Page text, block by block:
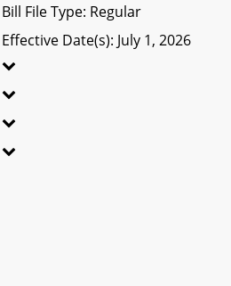
Bill File Type: Regular
Effective Date(s): July 1, 2026